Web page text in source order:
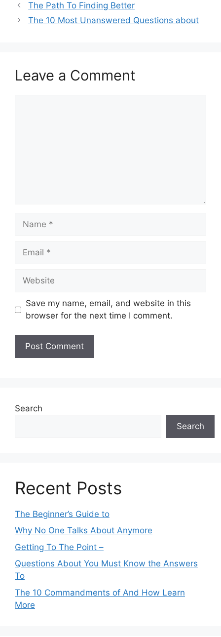
The Path To Finding Better
The 10 Most Unanswered Questions about
Leave a Comment
Name
Email
Website
Save my name, email, and website in this
browser for the next time I comment.
Search
Search
Recent Posts
The Beginner’s Guide to
Why No One Talks About Anymore
Getting To The Point –
Questions About You Must Know the Answers
To
The 10 Commandments of And How Learn
More